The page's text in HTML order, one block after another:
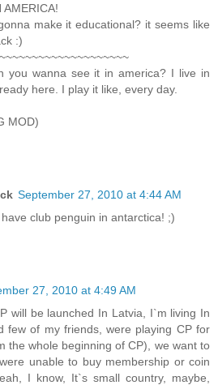
AMERICA!
make it educational? it seems like
:)
you wanna see it in america? I live in
here. I play it like, every day.
MOD)
September 27, 2010 at 4:44 AM
club penguin in antarctica! ;)
27, 2010 at 4:49 AM
will be launched In Latvia, I`m living In
few of my friends, were playing CP for
the whole beginning of CP), we want to
unable to buy membership or coin
I know, It`s small country, maybe,